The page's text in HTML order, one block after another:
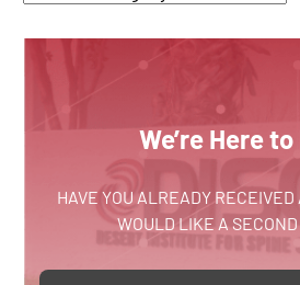
We’re Here
HAVE YOU ALREADY RECEIVED
WOULD LIKE A